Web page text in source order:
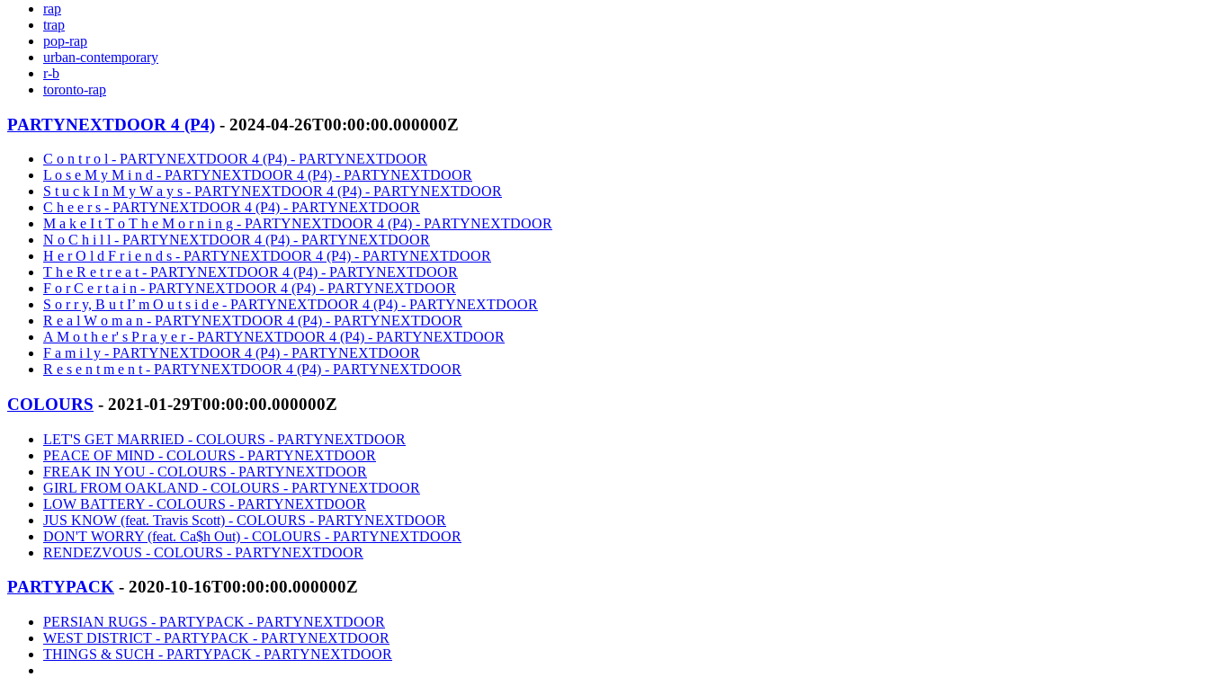
rap
trap
pop-rap
urban-contemporary
r-b
toronto-rap
PARTYNEXTDOOR 4 (P4) - 2024-04-26T00:00:00.000000Z
C o n t r o l - PARTYNEXTDOOR 4 (P4) - PARTYNEXTDOOR
L o s e M y M i n d - PARTYNEXTDOOR 4 (P4) - PARTYNEXTDOOR
S t u c k I n M y W a y s - PARTYNEXTDOOR 4 (P4) - PARTYNEXTDOOR
C h e e r s - PARTYNEXTDOOR 4 (P4) - PARTYNEXTDOOR
M a k e I t T o T h e M o r n i n g - PARTYNEXTDOOR 4 (P4) - PARTYNEXTDOOR
N o C h i l l - PARTYNEXTDOOR 4 (P4) - PARTYNEXTDOOR
H e r O l d F r i e n d s - PARTYNEXTDOOR 4 (P4) - PARTYNEXTDOOR
T h e R e t r e a t - PARTYNEXTDOOR 4 (P4) - PARTYNEXTDOOR
F o r C e r t a i n - PARTYNEXTDOOR 4 (P4) - PARTYNEXTDOOR
S o r r y, B u t I’ m O u t s i d e - PARTYNEXTDOOR 4 (P4) - PARTYNEXTDOOR
R e a l W o m a n - PARTYNEXTDOOR 4 (P4) - PARTYNEXTDOOR
A M o t h e r' s P r a y e r - PARTYNEXTDOOR 4 (P4) - PARTYNEXTDOOR
F a m i l y - PARTYNEXTDOOR 4 (P4) - PARTYNEXTDOOR
R e s e n t m e n t - PARTYNEXTDOOR 4 (P4) - PARTYNEXTDOOR
COLOURS - 2021-01-29T00:00:00.000000Z
LET'S GET MARRIED - COLOURS - PARTYNEXTDOOR
PEACE OF MIND - COLOURS - PARTYNEXTDOOR
FREAK IN YOU - COLOURS - PARTYNEXTDOOR
GIRL FROM OAKLAND - COLOURS - PARTYNEXTDOOR
LOW BATTERY - COLOURS - PARTYNEXTDOOR
JUS KNOW (feat. Travis Scott) - COLOURS - PARTYNEXTDOOR
DON'T WORRY (feat. Ca$h Out) - COLOURS - PARTYNEXTDOOR
RENDEZVOUS - COLOURS - PARTYNEXTDOOR
PARTYPACK - 2020-10-16T00:00:00.000000Z
PERSIAN RUGS - PARTYPACK - PARTYNEXTDOOR
WEST DISTRICT - PARTYPACK - PARTYNEXTDOOR
THINGS & SUCH - PARTYPACK - PARTYNEXTDOOR